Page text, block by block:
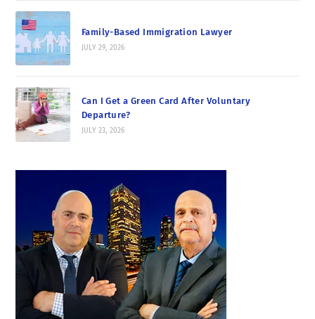
Family-Based Immigration Lawyer
JULY 29, 2026
Can I Get a Green Card After Voluntary
Departure?
JULY 23, 2026